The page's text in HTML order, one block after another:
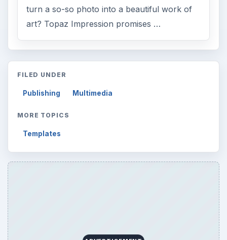
turn a so-so photo into a beautiful work of
art? Topaz Impression promises …
FILED UNDER
Publishing Multimedia
MORE TOPICS
Templates